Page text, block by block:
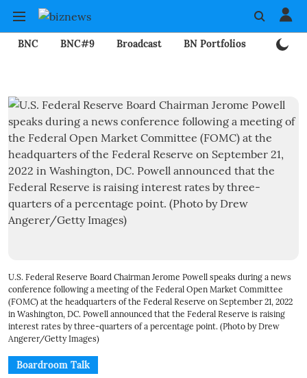
BNC BNC#9 Broadcast BN Portfolios
U.S. Federal Reserve Board Chairman Jerome Powell speaks during a news
conference following a meeting of the Federal Open Market Committee
(FOMC) at the headquarters of the Federal Reserve on September 21, 2022
in Washington, DC. Powell announced that the Federal Reserve is raising
interest rates by three-quarters of a percentage point. (Photo by Drew
Angerer/Getty Images)
Boardroom Talk